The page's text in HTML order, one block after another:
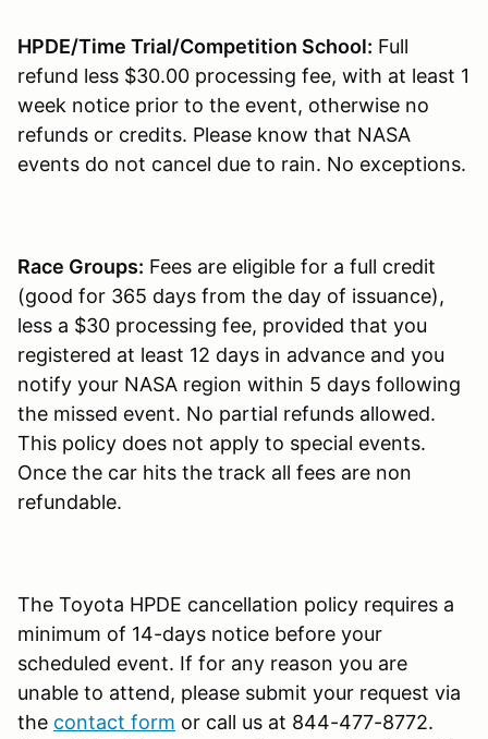
HPDE/Time Trial/Competition School: Full
refund less $30.00 processing fee, with at least 1
week notice prior to the event, otherwise no
refunds or credits. Please know that NASA
events do not cancel due to rain. No exceptions.
Race Groups: Fees are eligible for a full credit
(good for 365 days from the day of issuance),
less a $30 processing fee, provided that you
registered at least 12 days in advance and you
notify your NASA region within 5 days following
the missed event. No partial refunds allowed.
This policy does not apply to special events.
Once the car hits the track all fees are non
refundable.
The Toyota HPDE cancellation policy requires a
minimum of 14-days notice before your
scheduled event. If for any reason you are
unable to attend, please submit your request via
the contact form or call us at 844-477-8772.